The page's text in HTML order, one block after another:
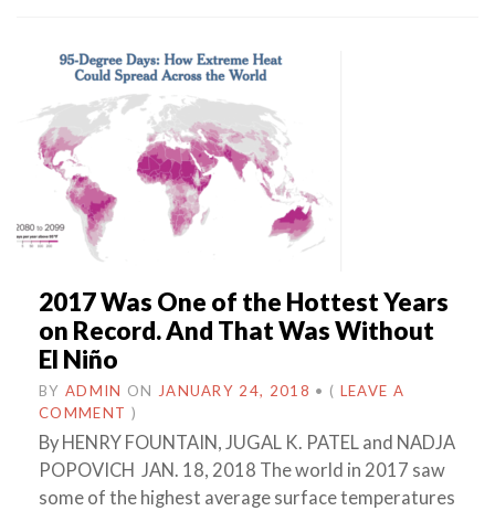
2017 Was One of the Hottest Years
on Record. And That Was Without
El Niño
BY ADMIN ON JANUARY 24, 2018 • ( LEAVE A
COMMENT )
By HENRY FOUNTAIN, JUGAL K. PATEL and NADJA
POPOVICH JAN. 18, 2018 The world in 2017 saw
some of the highest average surface temperatures